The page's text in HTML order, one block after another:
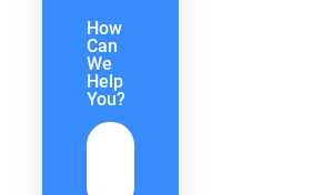
How
Can
We
Help
You?